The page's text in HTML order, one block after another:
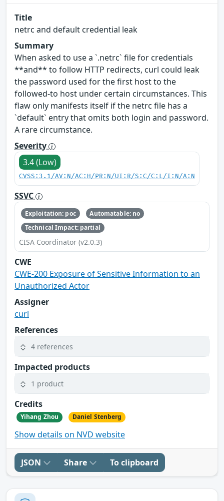
Title
netrc and default credential leak
Summary
When asked to use a `.netrc` file for credentials
**and** to follow HTTP redirects, curl could leak
the password used for the first host to the
followed-to host under certain circumstances. This
flaw only manifests itself if the netrc file has a
`default` entry that omits both login and password.
A rare circumstance.
Severity
3.4 (Low)
CVSS:3.1/AV:N/AC:H/PR:N/UI:R/S:C/C:L/I:N/A:N
SSVC
Exploitation: poc
Automatable: no
Technical Impact: partial
CISA Coordinator (v2.0.3)
CWE
CWE-200 Exposure of Sensitive Information to an
Unauthorized Actor
Assigner
curl
References
4 references
Impacted products
1 product
Credits
Yihang Zhou Daniel Stenberg
Show details on NVD website
JSON Share To clipboard